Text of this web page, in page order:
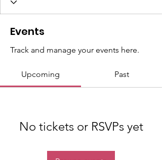
Events
Track and manage your events here.
Upcoming Past
No tickets or RSVPs yet